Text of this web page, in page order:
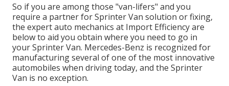
So if you are among those "van-lifers" and you
require a partner for Sprinter Van solution or fixing,
the expert auto mechanics at Import Efficiency are
below to aid you obtain where you need to go in
your Sprinter Van. Mercedes-Benz is recognized for
manufacturing several of one of the most innovative
automobiles when driving today, and the Sprinter
Van is no exception.